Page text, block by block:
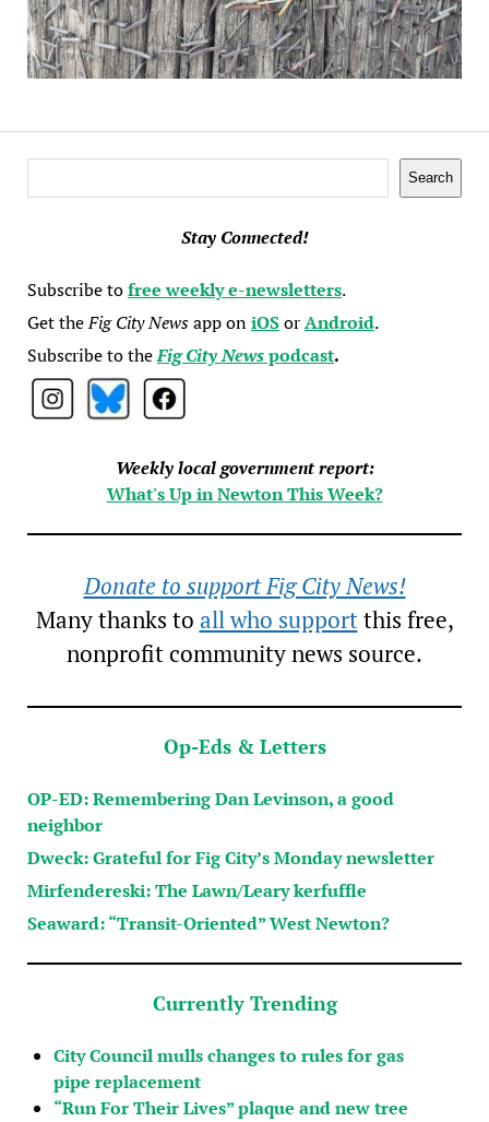
Search
Stay Connected!
Subscribe tofree weekly e-newsletters.
Get theFig City Newsapp oniOSorAndroid.
Subscribe to theFig City Newspodcast.
Weekly local government report:
What's Up in Newton This Week?
Donate to support Fig City News!
Many thanks to all who supportthis free,
nonprofit community news source.
Op-Eds & Letters
OP-ED: Remembering Dan Levinson, a good
neighbor
Dweck: Grateful for Fig City’s Monday newsletter
Mirfendereski: The Lawn/Leary kerfuffle
Seaward: “Transit-Oriented” West Newton?
Currently Trending
City Council mulls changes to rules for gas
pipe replacement
“Run For Their Lives” plaque and new tree